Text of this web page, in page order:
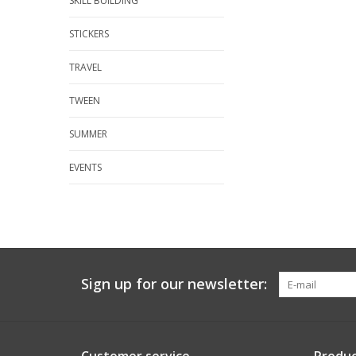
STICKERS
TRAVEL
TWEEN
SUMMER
EVENTS
Sign up for our newsletter: